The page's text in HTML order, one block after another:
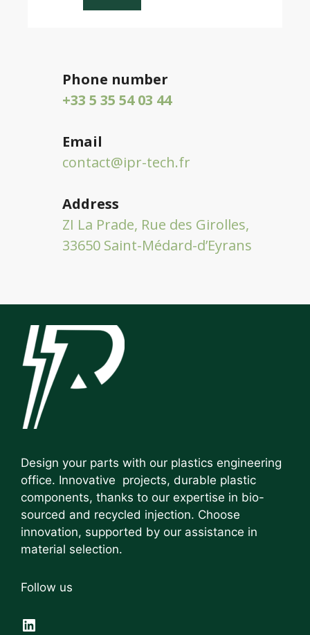
Phone number
+33 5 35 54 03 44
Email
contact@ipr-tech.fr
Address
ZI La Prade, Rue des Girolles,
33650 Saint-Médard-d’Eyrans
Design your parts with our plastics engineering
office. Innovative projects, durable plastic
components, thanks to our expertise in bio-
sourced and recycled injection. Choose
innovation, supported by our assistance in
material selection.
Follow us
LinkedIn